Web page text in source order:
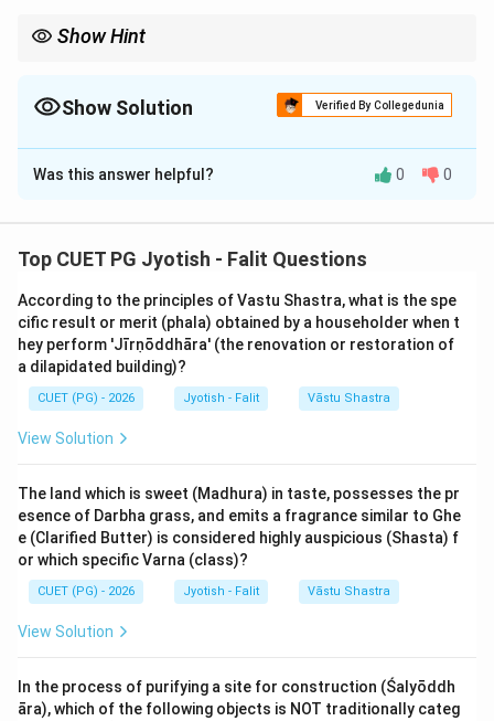
Show Hint
(Shishir). 2 months each.
Show Solution Verified By Collegedunia
The Correct Option isA
Solution and Explanation
Step 1: Understanding the Concept:
lasting approximately two months. These seasons are
linked to the position of the Sun in the zodiac. The
transition from one season to another coincides with
the Sun's entry into specific pairs of signs.
Step 2: Detailed Explanation:
Sūrya Siddhānta and standard Jyotiṣa texts is:
1.Vasanta R̥tu (Spring):This begins with the Sun's
transit through Meena (Pisces) and Mesha (Aries). It
represents renewal and blossoming. Note: While some
systems start from Mesha, the traditional Siddhantic
transition to Spring. (A-IV)
Was this answer helpful? 0 0
Top CUET PG Jyotish - Falit Questions
According to the principles of Vastu Shastra, what is the spe
cific result or merit (phala) obtained by a householder when t
hey perform 'Jīrṇōddhāra' (the renovation or restoration of
a dilapidated building)?
CUET (PG) - 2026 Jyotish - Falit Vāstu Shastra
View Solution
The land which is sweet (Madhura) in taste, possesses the pr
esence of Darbha grass, and emits a fragrance similar to Ghe
e (Clarified Butter) is considered highly auspicious (Shasta) f
or which specific Varna (class)?
CUET (PG) - 2026 Jyotish - Falit Vāstu Shastra
View Solution
In the process of purifying a site for construction (Śalyōddh
āra), which of the following objects is NOT traditionally categ